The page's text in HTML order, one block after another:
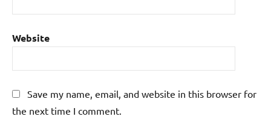
Website
Save my name, email, and website in this browser for
the next time I comment.